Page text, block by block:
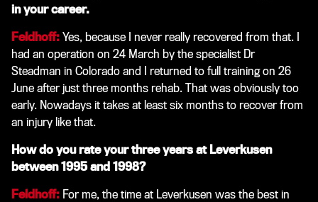
in your career.
Feldhoff: Yes, because I never really recovered from that. I
had an operation on 24 March by the specialist Dr
Steadman in Colorado and I returned to full training on 26
June after just three months rehab. That was obviously too
early. Nowadays it takes at least six months to recover from
an injury like that.
How do you rate your three years at Leverkusen
between 1995 and 1998?
Feldhoff: For me, the time at Leverkusen was the best in